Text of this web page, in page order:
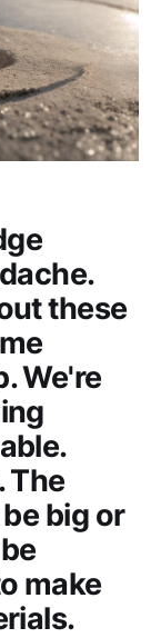
these
We're
The
big or
make